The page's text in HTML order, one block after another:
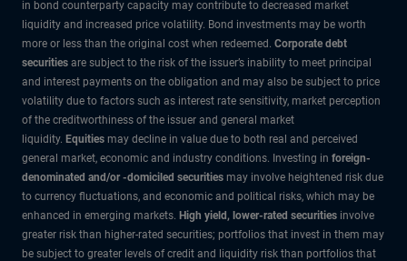
in bond counterparty capacity may contribute to decreased market
liquidity and increased price volatility. Bond investments may be worth
more or less than the original cost when redeemed. Corporate debt
securities are subject to the risk of the issuer’s inability to meet principal
and interest payments on the obligation and may also be subject to price
volatility due to factors such as interest rate sensitivity, market perception
of the creditworthiness of the issuer and general market
liquidity. Equities may decline in value due to both real and perceived
general market, economic and industry conditions. Investing in foreign-
denominated and/or -domiciled securities may involve heightened risk due
to currency fluctuations, and economic and political risks, which may be
enhanced in emerging markets. High yield, lower-rated securities involve
greater risk than higher-rated securities; portfolios that invest in them may
be subject to greater levels of credit and liquidity risk than portfolios that